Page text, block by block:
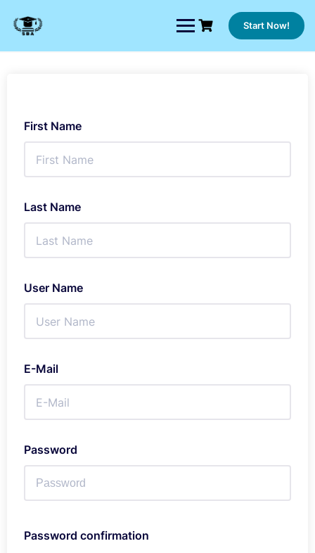
content
Start Now!
First Name
Last Name
User Name
E-Mail
Password
Password confirmation